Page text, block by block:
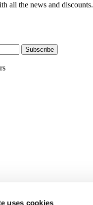
uses cookies
all the news and discounts.
Subscribe